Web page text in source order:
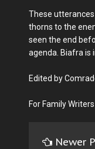
These
thorns to the
seen the end
agenda. Biafra is
Edited by
For Family Writers
Newer